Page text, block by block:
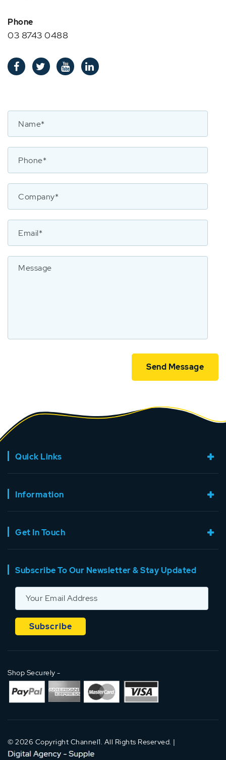
Phone
03 8743 0488
Quick Links
Information
Get In Touch
Subscribe To Our Newsletter & Stay Updated
© 2026 Copyright Channel1. All Rights Reserved. |
Shop Securely -